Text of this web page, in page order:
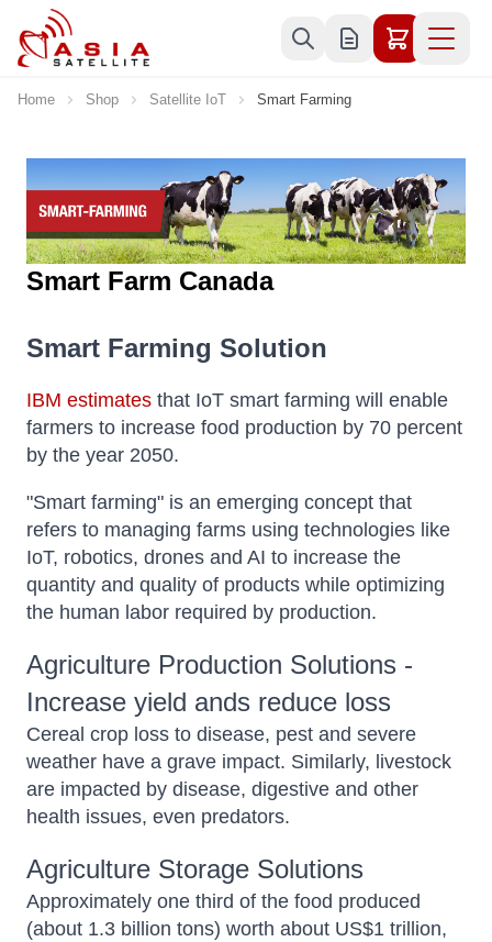
Skip to Content
Home Shop Satellite IoT Smart Farming
Smart Farm Canada
Smart Farming Solution
IBM estimates that IoT smart farming will enable
farmers to increase food production by 70 percent
by the year 2050.
"Smart farming" is an emerging concept that
refers to managing farms using technologies like
IoT, robotics, drones and AI to increase the
quantity and quality of products while optimizing
the human labor required by production.
Agriculture Production Solutions -
Increase yield ands reduce loss
Cereal crop loss to disease, pest and severe
weather have a grave impact. Similarly, livestock
are impacted by disease, digestive and other
health issues, even predators.
Agriculture Storage Solutions
Approximately one third of the food produced
(about 1.3 billion tons) worth about US$1 trillion,